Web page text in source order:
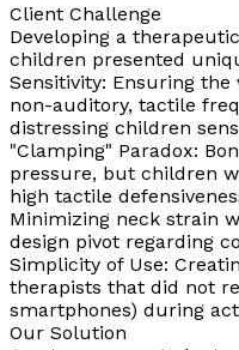
Client Challenge
Developing a
children presented
Sensitivity: Ensuring
non-auditory, tactile
distressing children
"Clamping" Paradox:
pressure, but children
high tactile
Minimizing neck strain
design pivot regarding
Simplicity of Use:
therapists that did not
smartphones) during
Our Solution